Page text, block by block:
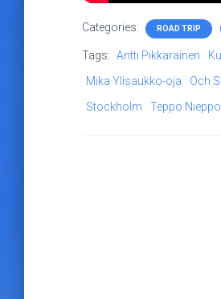
Categories: ROAD TRIP
Tags: Antti Pikkarainen
Mika Ylisaukko-oja
Och
Stockholm
Teppo